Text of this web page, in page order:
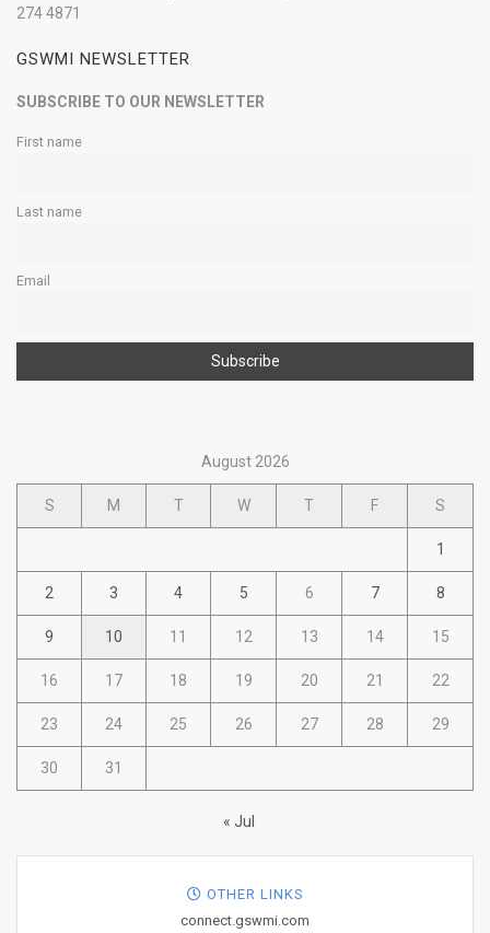
274 4871
GSWMI NEWSLETTER
SUBSCRIBE TO OUR NEWSLETTER
First name
Last name
Email
August 2026
S M T W T F S
1
2 3 4 5 6 7 8
9 10 11 12 13 14 15
16 17 18 19 20 21 22
23 24 25 26 27 28 29
30 31
« Jul
OTHER LINKS
connect.gswmi.com